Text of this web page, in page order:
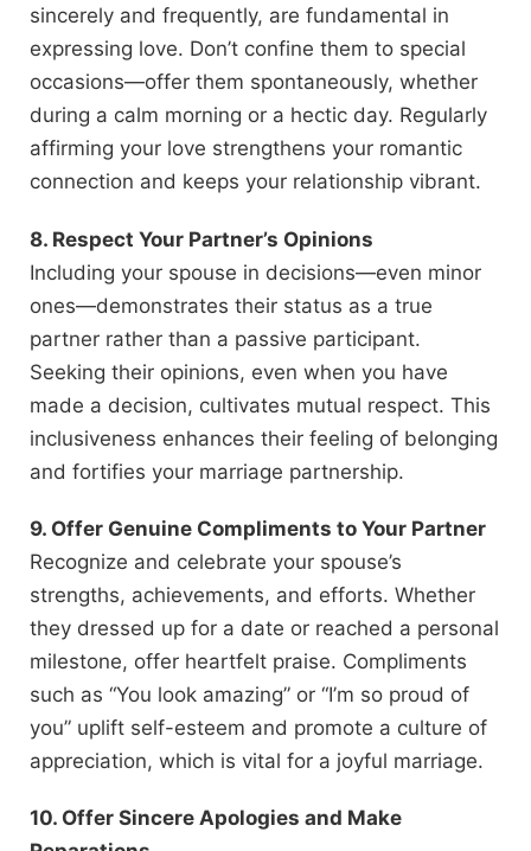
sincerely and frequently, are fundamental in
expressing love. Don’t confine them to special
occasions—offer them spontaneously, whether
during a calm morning or a hectic day. Regularly
affirming your love strengthens your romantic
connection and keeps your relationship vibrant.
8. Respect Your Partner’s Opinions
Including your spouse in decisions—even minor
ones—demonstrates their status as a true
partner rather than a passive participant.
Seeking their opinions, even when you have
made a decision, cultivates mutual respect. This
inclusiveness enhances their feeling of belonging
and fortifies your marriage partnership.
9. Offer Genuine Compliments to Your Partner
Recognize and celebrate your spouse’s
strengths, achievements, and efforts. Whether
they dressed up for a date or reached a personal
milestone, offer heartfelt praise. Compliments
such as “You look amazing” or “I’m so proud of
you” uplift self-esteem and promote a culture of
appreciation, which is vital for a joyful marriage.
10. Offer Sincere Apologies and Make